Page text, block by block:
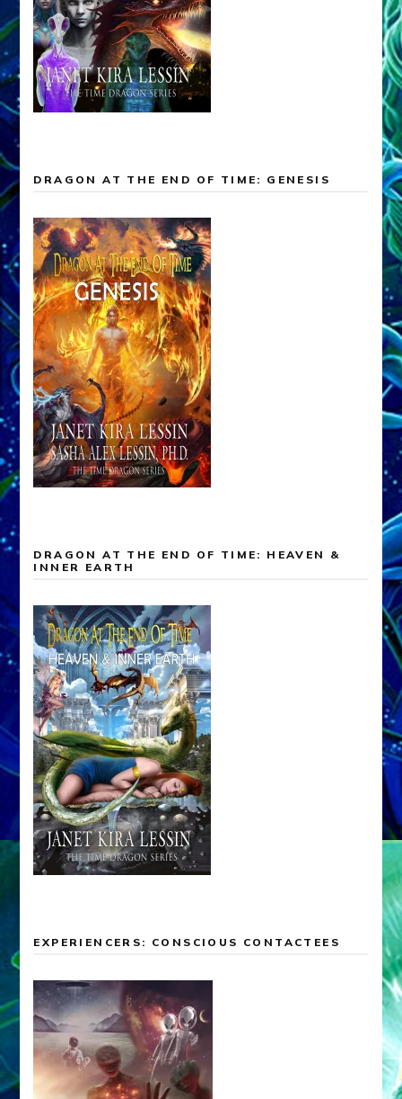
DRAGON AT THE END OF TIME: GENESIS
DRAGON AT THE END OF TIME: HEAVEN &
INNER EARTH
EXPERIENCERS: CONSCIOUS CONTACTEES